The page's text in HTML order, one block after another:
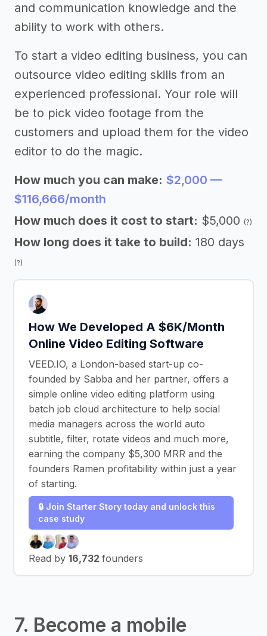
and communication knowledge and the
ability to work with others.
To start a video editing business, you can
outsource video editing skills from an
experienced professional. Your role will
be to pick video footage from the
customers and upload them for the video
editor to do the magic.
How much you can make: $2,000 —
$116,666/month
How much does it cost to start: $5,000 (?)
How long does it take to build: 180 days
(?)
How We Developed A $6K/Month
Online Video Editing Software
VEED.IO, a London-based start-up co-
founded by Sabba and her partner, offers a
simple online video editing platform using
batch job cloud architecture to help social
media managers across the world auto
subtitle, filter, rotate videos and much more,
earning the company $5,300 MRR and the
founders Ramen profitability within just a year
of starting.
🔒 Join Starter Story today and unlock this
case study
Read by 16,732 founders
7. Become a mobile